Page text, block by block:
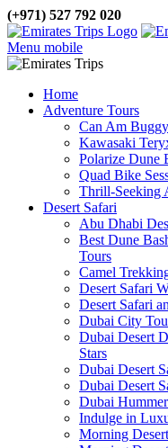
(+971) 527 792 020
Menu mobile
Home
Adventure Tours
Can Am
Kawasaki
Polarize Dune
Quad Bike
Thrill-Seeking
Desert Safari
Abu Dhabi
Best Dune
Tours
Camel
Desert Safari
Desert Safari
Dubai City
Dubai Desert
Stars
Dubai Desert
Dubai Desert
Dubai
Indulge in
Morning